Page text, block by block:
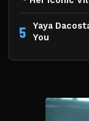
5
Yaya
You